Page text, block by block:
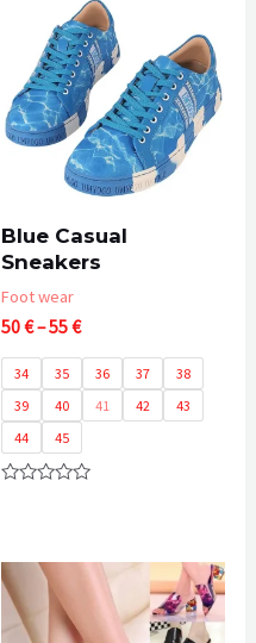
Blue Casual
Sneakers
Foot wear
50€–55€Price
50 €
through
55 €
34 35 36 37
38
39
40 41 42
43
44
45
5